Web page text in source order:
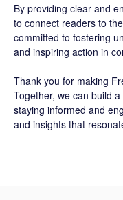
By providing clear and
to connect readers to
committed to fostering
and inspiring action in
Thank you for making
Together, we can build
staying informed and
and insights that